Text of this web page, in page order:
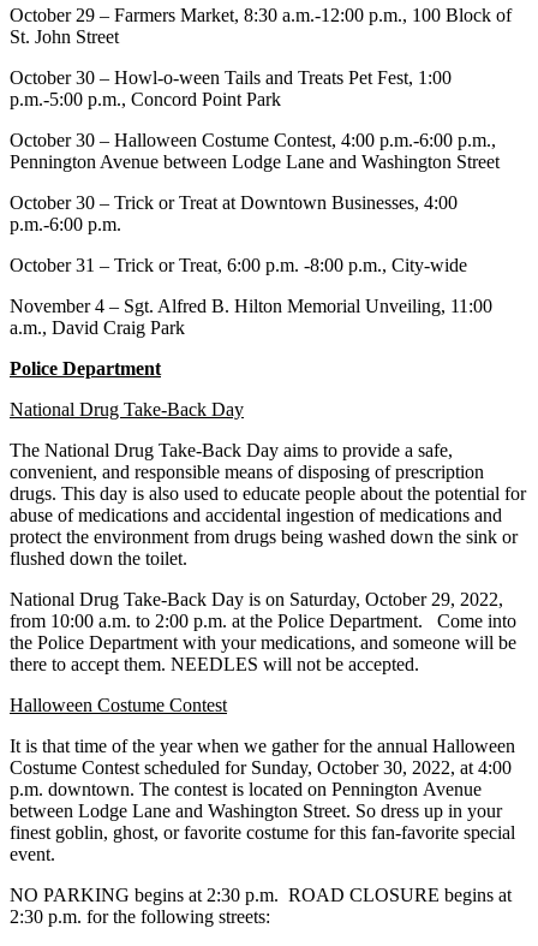
October 29 – Farmers Market, 8:30 a.m.-12:00 p.m., 100 Block of
St. John Street
October 30 – Howl-o-ween Tails and Treats Pet Fest, 1:00
p.m.-5:00 p.m., Concord Point Park
October 30 – Halloween Costume Contest, 4:00 p.m.-6:00 p.m.,
Pennington Avenue between Lodge Lane and Washington Street
October 30 – Trick or Treat at Downtown Businesses, 4:00
p.m.-6:00 p.m.
October 31 – Trick or Treat, 6:00 p.m. -8:00 p.m., City-wide
November 4 – Sgt. Alfred B. Hilton Memorial Unveiling, 11:00
a.m., David Craig Park
Police Department
National Drug Take-Back Day
The National Drug Take-Back Day aims to provide a safe,
convenient, and responsible means ofdisposing of prescription
drugs. This day is also used to educate people about the potential for
abuse of medications and accidental ingestion of medications and
protect the environment from drugs being washed down the sink or
flushed down the toilet.
National Drug Take-Back Day is on Saturday, October 29, 2022,
from 10:00 a.m. to 2:00 p.m. atthe Police Department. Come into
the Police Department with your medications, and someone will be
there to accept them. NEEDLES will not be accepted.
Halloween Costume Contest
It is that time of the year when we gather for the annual Halloween
Costume Contest scheduled for Sunday, October 30, 2022, at 4:00
p.m. downtown. The contest is located on Pennington Avenue
between Lodge Lane and Washington Street. So dress up in your
finest goblin, ghost, or favorite costume for this fan-favorite special
event.
NO PARKING begins at 2:30 p.m. ROAD CLOSURE begins at
2:30 p.m. for the following streets: